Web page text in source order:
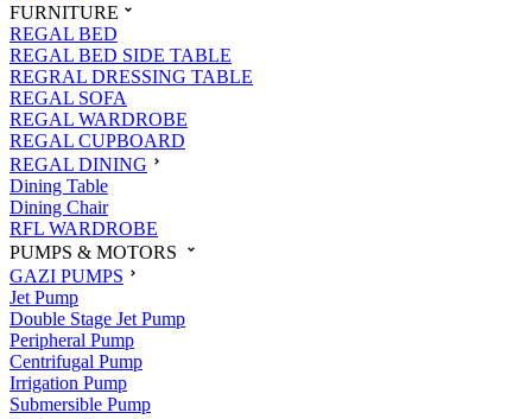
FURNITURE
REGAL BED
REGAL BED SIDE TABLE
REGRAL DRESSING TABLE
REGAL SOFA
REGAL WARDROBE
REGAL CUPBOARD
REGAL DINING
Dining Table
Dining Chair
RFL WARDROBE
PUMPS & MOTORS
GAZI PUMPS
Jet Pump
Double Stage Jet Pump
Peripheral Pump
Centrifugal Pump
Irrigation Pump
Submersible Pump